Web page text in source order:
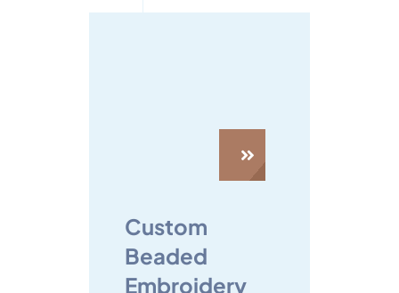
Custom
Beaded
Embroidery